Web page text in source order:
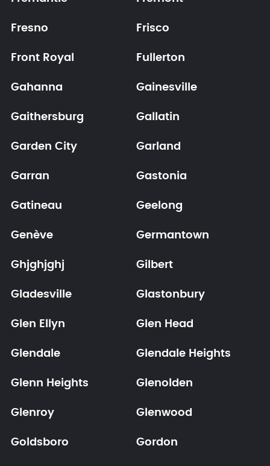
Fresno Frisco
Front Royal Fullerton
Gahanna Gainesville
Gaithersburg Gallatin
Garden City Garland
Garran Gastonia
Gatineau Geelong
Genève Germantown
Ghjghjghj Gilbert
Gladesville Glastonbury
Glen Ellyn Glen Head
Glendale Glendale Heights
Glenn Heights Glenolden
Glenroy Glenwood
Goldsboro Gordon